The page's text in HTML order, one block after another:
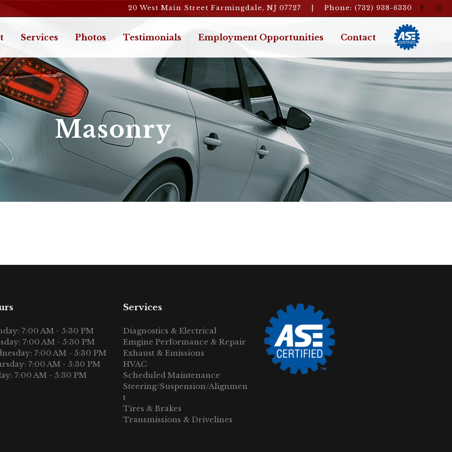
20 West Main Street Farmingdale, NJ 07727 | Phone: (732) 938-6330
Services Photos Testimonials Employment Opportunities Contact
Masonry
7:00 AM - 5:30 PM
7:00 AM - 5:30 PM
7:00 AM - 5:30 PM
7:00 AM - 5:30 PM
7:00 AM - 5:30 PM
Services
Diagnostics & Electrical
Emgine Performance & Repair
Exhaust & Emissions
HVAC
Scheduled Maintenance
Steering/Suspension/Alignmen
t
Tires & Brakes
Transmissions & Drivelines